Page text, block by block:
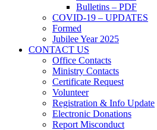
Bulletins – PDF
COVID-19 – UPDATES
Formed
Jubilee Year 2025
CONTACT US
Office Contacts
Ministry Contacts
Certificate Request
Volunteer
Registration & Info Update
Electronic Donations
Report Misconduct